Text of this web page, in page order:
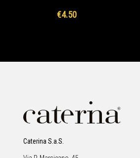
€4.50
Caterina S.a.S.